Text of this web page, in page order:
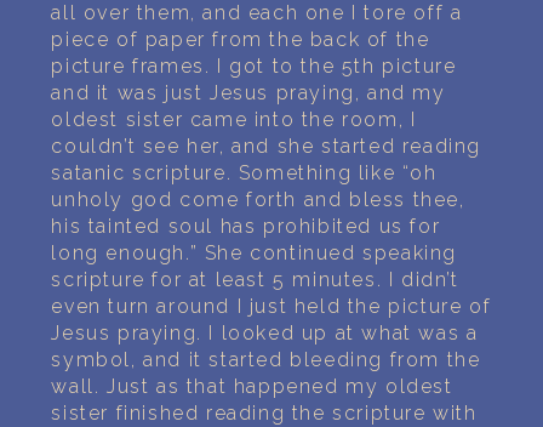
all over them, and each one I tore off a
piece of paper from the back of the
picture frames. I got to the 5th picture
and it was just Jesus praying, and my
oldest sister came into the room, I
couldn’t see her, and she started reading
satanic scripture. Something like “oh
unholy god come forth and bless thee,
his tainted soul has prohibited us for
long enough.” She continued speaking
scripture for at least 5 minutes. I didn’t
even turn around I just held the picture of
Jesus praying. I looked up at what was a
symbol, and it started bleeding from the
wall. Just as that happened my oldest
sister finished reading the scripture with